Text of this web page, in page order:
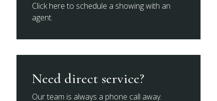
Click here to schedule a showing with an
agent.
Need direct service?
Our team is always a phone call away.